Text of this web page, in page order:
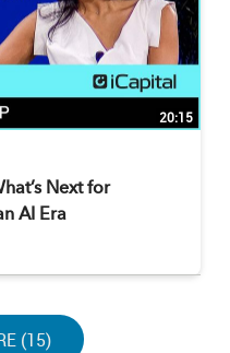
20:15
Next for
AI Era
PAGE
(15)